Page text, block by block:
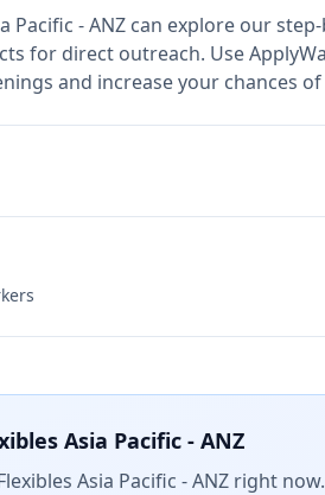
Pacific - ANZ can explore our
for direct outreach. Use
and increase your chances
Asia Pacific - ANZ
Asia Pacific - ANZ right